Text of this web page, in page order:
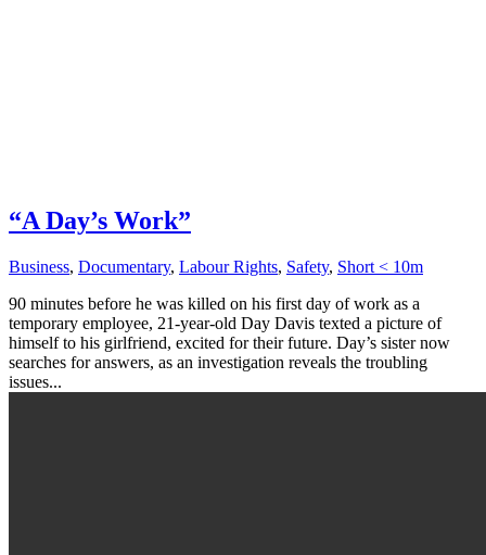
“A Day’s Work”
Business, Documentary, Labour Rights, Safety, Short < 10m
90 minutes before he was killed on his first day of work as a
temporary employee, 21-year-old Day Davis texted a picture of
himself to his girlfriend, excited for their future. Day’s sister now
searches for answers, as an investigation reveals the troubling
issues...